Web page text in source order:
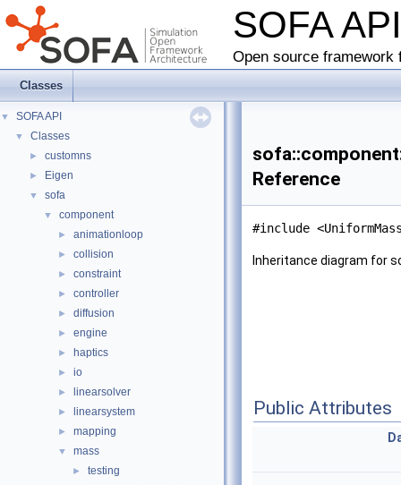
SOFA
Open source
Classes
▼ SOFA API
▼ Classes
► customns
► Eigen
▼ sofa
▼ component
► animationloop
► collision
► constraint
► controller
► diffusion
► engine
► haptics
► io
► linearsolver
► linearsystem
► mapping
▼ mass
► testing
Reference
#include
Inheritance diagram for
Public Attributes